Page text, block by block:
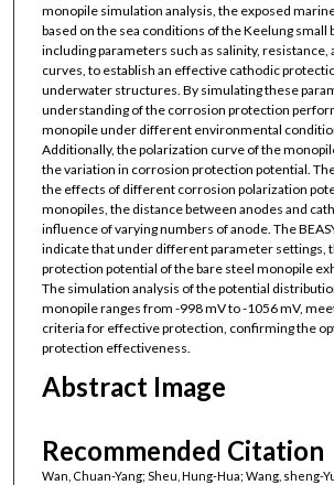
monopile simulation analysis, the exposed
based on the sea conditions of the Keelung small
including parameters such as salinity, resistance,
curves, to establish an effective cathodic
underwater structures. By simulating these
understanding of the corrosion protection
monopile under different environmental
Additionally, the polarization curve of the
the variation in corrosion protection potential.
the effects of different corrosion polarization
monopiles, the distance between anodes and
influence of varying numbers of anode. The
indicate that under different parameter settings,
protection potential of the bare steel monopile
The simulation analysis of the potential
monopile ranges from -998 mV to -1056 mV,
criteria for effective protection, confirming the
protection effectiveness.
Abstract Image
Recommended Citation
Wan, Chuan-Yang; Sheu, Hung-Hua; Wang, sheng-